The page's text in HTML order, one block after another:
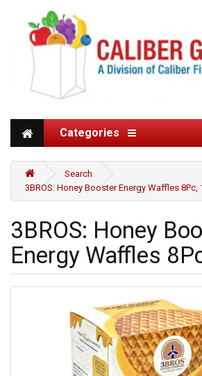
Categories
Search
3BROS: Honey Booster Energy Waffles 8Pc,
3BROS: Honey
Energy Waffles